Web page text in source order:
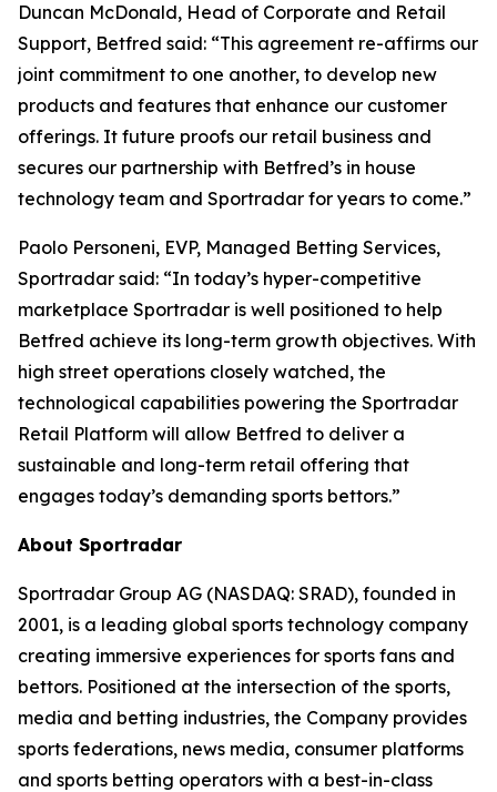
Duncan McDonald, Head of Corporate and Retail
Support, Betfred said: “This agreement re-affirms our
joint commitment to one another, to develop new
products and features that enhance our customer
offerings. It future proofs our retail business and
secures our partnership with Betfred’s in house
technology team and Sportradar for years to come.”
Paolo Personeni, EVP, Managed Betting Services,
Sportradar said: “In today’s hyper-competitive
marketplace Sportradar is well positioned to help
Betfred achieve its long-term growth objectives. With
high street operations closely watched, the
technological capabilities powering the Sportradar
Retail Platform will allow Betfred to deliver a
sustainable and long-term retail offering that
engages today’s demanding sports bettors.”
About Sportradar
Sportradar Group AG (NASDAQ: SRAD), founded in
2001, is a leading global sports technology company
creating immersive experiences for sports fans and
bettors. Positioned at the intersection of the sports,
media and betting industries, the Company provides
sports federations, news media, consumer platforms
and sports betting operators with a best-in-class